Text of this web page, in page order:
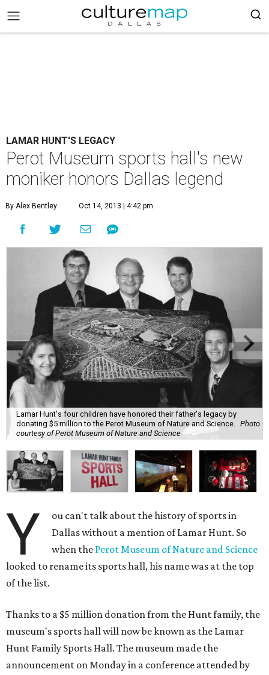
LAMAR HUNT'S LEGACY
Perot Museum sports hall's new
moniker honors Dallas legend
By Alex Bentley Oct 14, 2013 | 4:42 pm
Lamar Hunt's four children have honored their father's legacy by
donating $5 million to the Perot Museum of Nature and Science.
Photo
courtesy of Perot Museum of Nature and Science
Y
ou can't talk about the history of sports in
Dallas without a mention of Lamar Hunt. So
when the Perot Museum of Nature and Science
looked to rename its sports hall, his name was at the top
of the list.
Thanks to a $5 million donation from the Hunt family, the
museum's sports hall will now be known as the Lamar
Hunt Family Sports Hall. The museum made the
announcement on Monday in a conference attended by